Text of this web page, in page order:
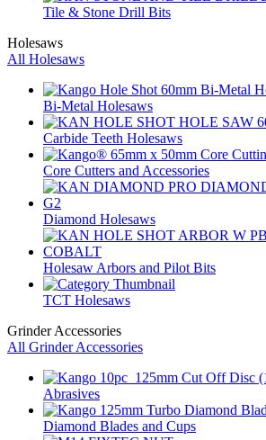
Tile & Stone Drill Bits
Holesaws
All Holesaws
Bi-Metal Holesaws
Carbide Teeth Holesaws
Core Cutters and Accessories
Diamond Holesaws
Holesaw Arbors and Pilot Bits
TCT Holesaws
Grinder Accessories
All Grinder Accessories
Abrasives
Diamond Blades and Cups